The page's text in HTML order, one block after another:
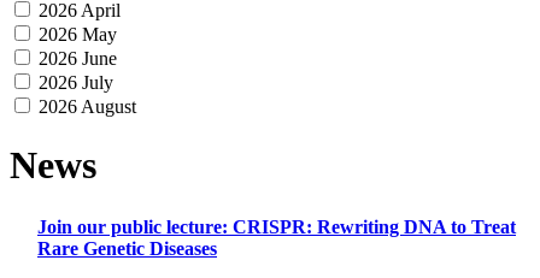
2026 April
2026 May
2026 June
2026 July
2026 August
News
Join our public lecture: CRISPR: Rewriting DNA to Treat
Rare Genetic Diseases